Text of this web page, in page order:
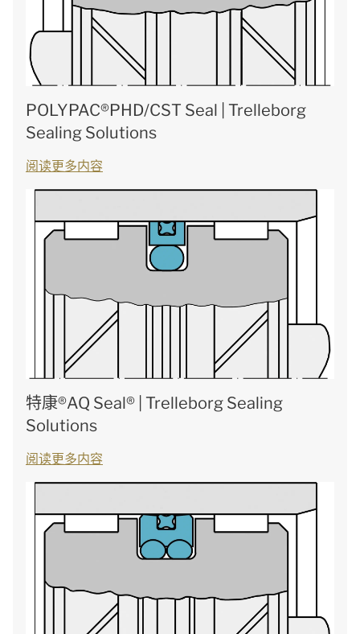
POLYPAC®PHD/CST Seal | Trelleborg
Sealing Solutions
阅读更多内容
特康®AQ Seal® | Trelleborg Sealing
Solutions
阅读更多内容